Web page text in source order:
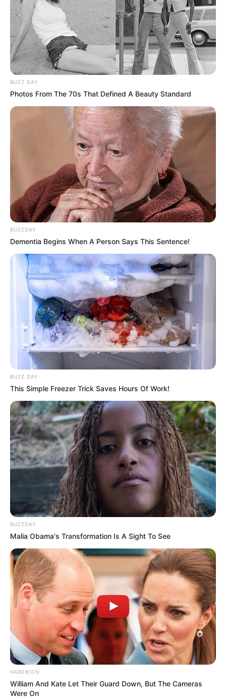
BUZZ DAY
Photos From The 70s That Defined A Beauty Standard
BUZZDAY
Dementia Begins When A Person Says This Sentence!
BUZZ DAY
This Simple Freezer Trick Saves Hours Of Work!
BUZZDAY
Malia Obama's Transformation Is A Sight To See
HABERION
William And Kate Let Their Guard Down, But The Cameras
Were On